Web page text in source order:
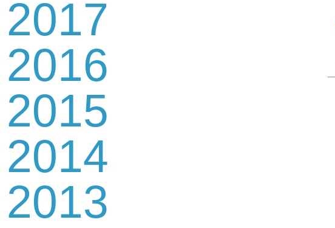
2017
2016
2015
2014
2013